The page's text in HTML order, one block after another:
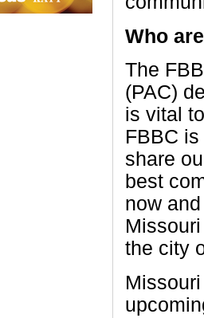
Who
The
(PAC)
is vital
FBBC
share
best
now
the city